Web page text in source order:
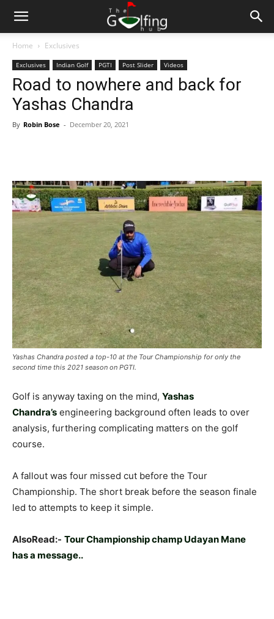
Home Exclusives
Exclusives Indian Golf PGTI Post Slider Videos
Road to nowhere and back for
Yashas Chandra
By Robin Bose - December 20, 2021
Yashas Chandra posted a top-10 at the Tour Championship for only the
second time this 2021 season on PGTI.
Golf is anyway taxing on the mind, Yashas
Chandra’s engineering background often leads to over
analysis, furthering complicating matters on the golf
course.
A fallout was four missed cut before the Tour
Championship. The short break before the season finale
led to attempts to keep it simple.
AlsoRead:- Tour Championship champ Udayan Mane
has a message..